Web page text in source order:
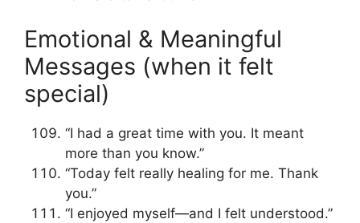
Emotional & Meaningful
Messages (when it felt
special)
“I had a great time with you. It meant
more than you know.”
“Today felt really healing for me. Thank
you.”
“I enjoyed myself—and I felt understood.”